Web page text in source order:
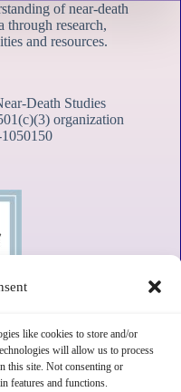
like cookies to store and/or
will allow us to process
this site. Not consenting or
features and functions.
of near-death
through research,
and resources.
Death Studies
organization